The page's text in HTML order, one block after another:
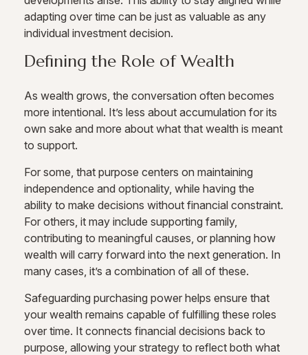
adapting over time can be just as valuable as any
individual investment decision.
Defining the Role of Wealth
As wealth grows, the conversation often becomes
more intentional. It’s less about accumulation for its
own sake and more about what that wealth is meant
to support.
For some, that purpose centers on maintaining
independence and optionality, while having the
ability to make decisions without financial constraint.
For others, it may include supporting family,
contributing to meaningful causes, or planning how
wealth will carry forward into the next generation. In
many cases, it’s a combination of all of these.
Safeguarding purchasing power helps ensure that
your wealth remains capable of fulfilling these roles
over time. It connects financial decisions back to
purpose, allowing your strategy to reflect both what